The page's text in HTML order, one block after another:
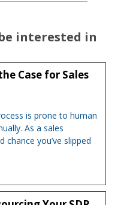
interested in
Case for Sales
is prone to human
As a sales
chance you’ve slipped